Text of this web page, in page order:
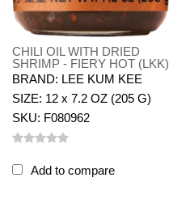
CHILI OIL WITH DRIED
SHRIMP - FIERY HOT (LKK)
BRAND: LEE KUM KEE
SIZE: 12 x 7.2 OZ (205 G)
SKU: F080962
Add to compare